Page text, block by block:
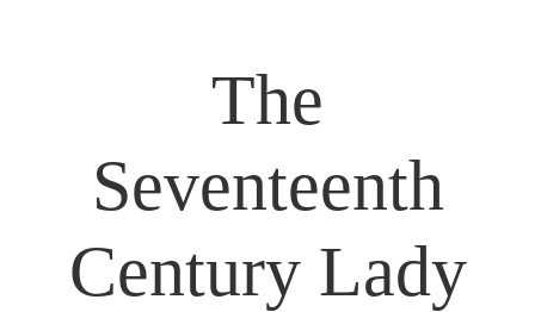
The
Seventeenth
Century Lady